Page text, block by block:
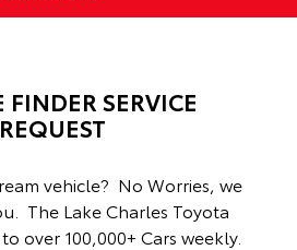
FINDER SERVICE
REQUEST
vehicle? No Worries, we
The Lake Charles Toyota
over 100,000+ Cars weekly.